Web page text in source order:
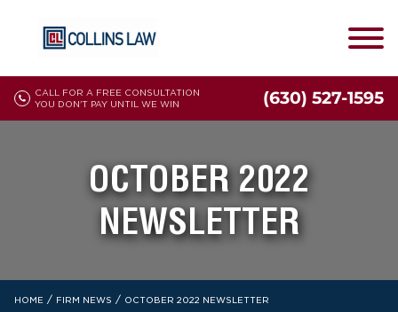
CALL FOR A FREE CONSULTATION
YOU DON'T PAY UNTIL WE WIN
(630) 527-1595
OCTOBER 2022
NEWSLETTER
HOME / FIRM NEWS / OCTOBER 2022 NEWSLETTER